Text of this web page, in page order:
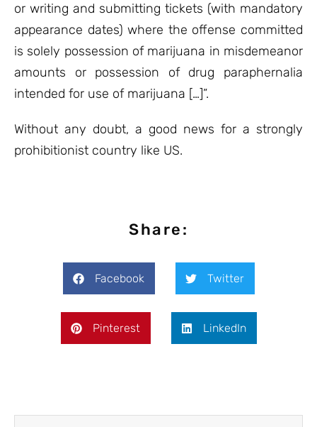
or writing and submitting tickets (with mandatory
appearance dates) where the offense committed
is solely possession of marijuana in misdemeanor
amounts or possession of drug paraphernalia
intended for use of marijuana […]”.
Without any doubt, a good news for a strongly
prohibitionist country like US.
Share:
Facebook Twitter
Pinterest LinkedIn